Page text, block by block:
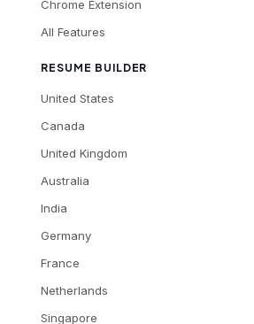
Chrome Extension
All Features
RESUME BUILDER
United States
Canada
United Kingdom
Australia
India
Germany
France
Netherlands
Singapore